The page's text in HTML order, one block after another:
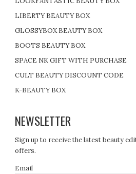
LIBERTY BEAUTY BOX
GLOSSYBOX BEAUTY BOX
BOOTS BEAUTY BOX
SPACE NK GIFT WITH PURCHASE
CULT BEAUTY DISCOUNT CODE
K-BEAUTY BOX
NEWSLETTER
Sign up to receive the latest beauty
offers.
Email